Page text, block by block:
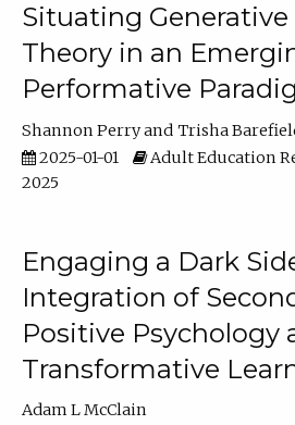
Situating
Theory in an
Performative
Shannon Perry
Trisha
2025-01-01
Adult Education
2025
Engaging a Dark
Integration of
Positive Psychology
Transformative
Adam L McClain